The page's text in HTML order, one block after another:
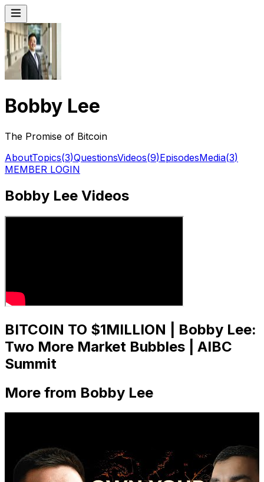
Bobby Lee
The Promise of Bitcoin
AboutTopics(3)QuestionsVideos(9)EpisodesMedia(3)
MEMBER LOGIN
Bobby Lee Videos
BITCOIN TO $1MILLION | Bobby Lee:
Two More Market Bubbles | AIBC
Summit
More from Bobby Lee